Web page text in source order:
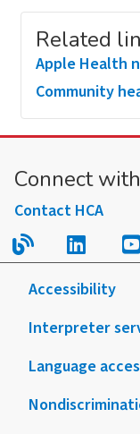
Related
Apple Health
Community
Connect
Contact HCA
Read our blog.
Follow
Accessibility
Interpreter
Language